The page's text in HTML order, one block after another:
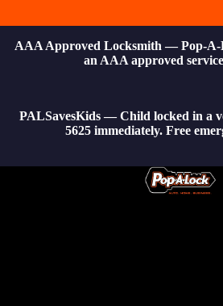
AAA Approved Locksmith — Pop-A-
an AAA approved
PALSavesKids — Child locked in a
5625 immediately. Free